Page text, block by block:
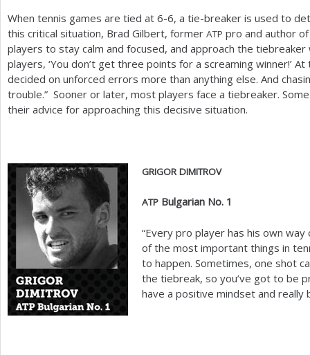
When tennis games are tied at 6-6, a tie-breaker is used to
this critical situation, Brad Gilbert, former ATP pro and author
players to stay calm and focused, and approach the tiebreaker
players, ‘You don’t get three points for a screaming winner!’
decided on unforced errors more than anything else. And
trouble.” Sooner or later, most players face a tiebreaker.
their advice for approaching this decisive situation.
GRIGOR DIMITROV
ATP Bulgarian No. 1
“Every pro player has his own
of the most important things in
to happen. Sometimes, one shot
the tiebreak, so you’ve got to be
have a positive mindset and really